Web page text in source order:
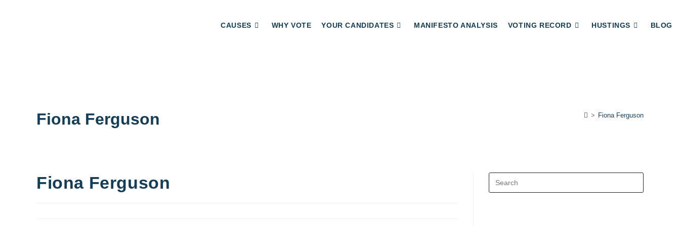
CAUSES WHY VOTE YOUR CANDIDATES MANIFESTO ANALYSIS VOTING RECORD HUSTINGS BLOG
Fiona Ferguson > Fiona Ferguson
Fiona Ferguson